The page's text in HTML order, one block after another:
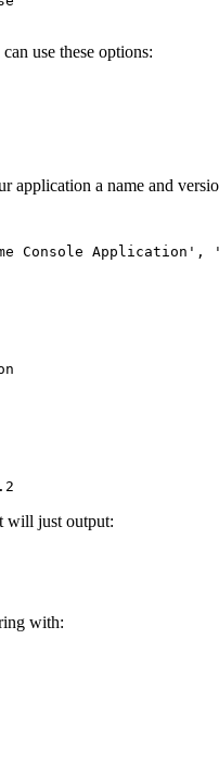
use these options:
application a name and
Console Application' ,
will just output:
with: